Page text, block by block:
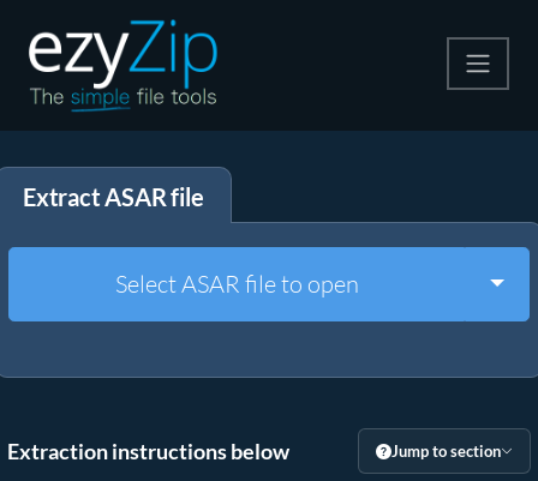
Extract
Other Tools
Extract ASAR file
Select ASAR file to open
Extraction instructions below Jump to section